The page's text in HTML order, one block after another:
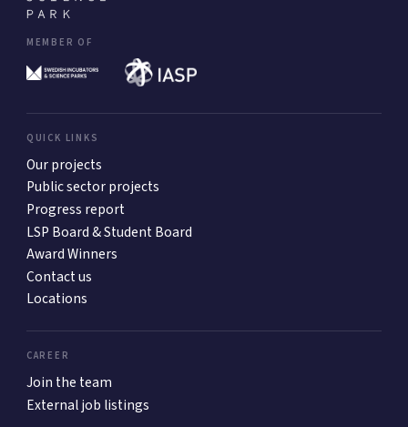
MEMBER OF
QUICK LINKS
Our projects
Public sector projects
Progress report
LSP Board & Student Board
Award Winners
Contact us
Locations
CAREER
Join the team
External job listings